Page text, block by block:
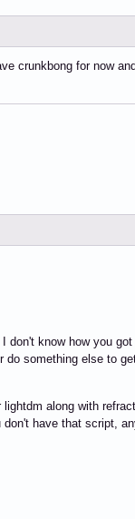
crunkbong for now
know how you
do something else to
along with
have that script,